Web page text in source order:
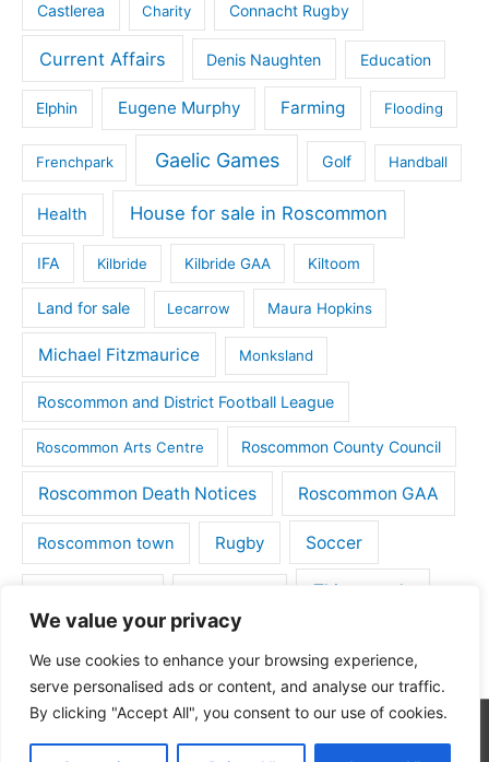
We value your privacy
We use cookies to enhance your browsing experience,
serve personalised ads or content, and analyse our traffic.
By clicking "Accept All", you consent to our use of cookies.
Castlerea Charity Connacht Rugby
Current Affairs Denis Naughten Education
Elphin Eugene Murphy Farming Flooding
Frenchpark Gaelic Games Golf Handball
Health House for sale in Roscommon
IFA Kilbride Kilbride GAA Kiltoom
Land for sale Lecarrow Maura Hopkins
Michael Fitzmaurice Monksland
Roscommon and District Football League
Roscommon Arts Centre Roscommon County Council
Roscommon Death Notices Roscommon GAA
Roscommon town Rugby Soccer
Things to do
Tulsk GAA
Copyright © 2026Roscommon Daily| Powered byAstra